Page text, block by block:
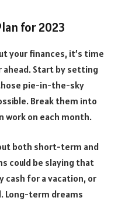
for 2023
your finances, it’s time
ahead. Start by setting
pie-in-the-sky
Break them into
work on each month.
both short-term and
could be slaying that
cash for a vacation, or
Long-term dreams